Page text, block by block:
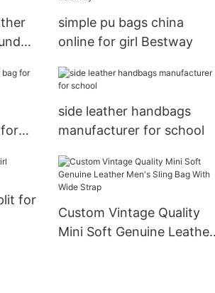
simple pu bags china
online for girl Bestway
side leather handbags
manufacturer for school
for
Custom Vintage Quality
Mini Soft Genuine Leather